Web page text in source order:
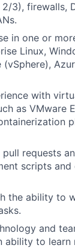
3), firewalls,
in one or
Linux,
with
as VMware
requests
scripts
the ability to
and
ability to learn